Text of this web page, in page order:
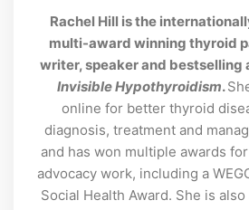
Rachel Hill is the
multi-award winning thyroid
writer, speaker and bestselling
Invisible Hypothyroidism.
online for better thyroid
diagnosis, treatment and
and has won multiple awards
advocacy work, including a
Social Health Award. She is